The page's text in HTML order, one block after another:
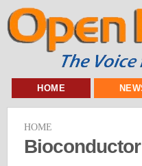
HOME
HOME
Bioconductor